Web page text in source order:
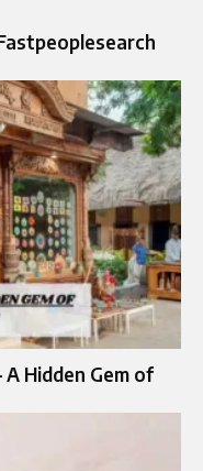
Hidden Gem of